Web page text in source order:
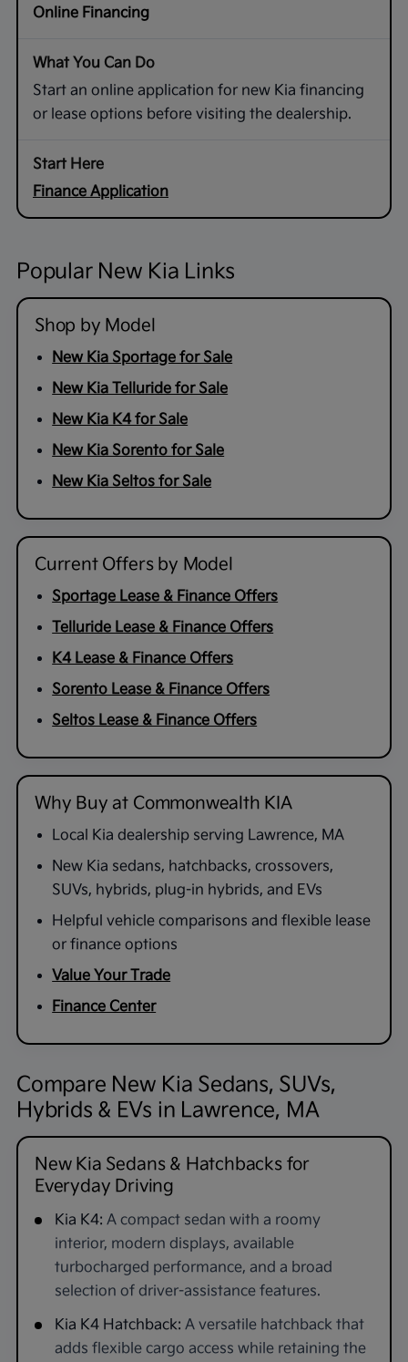
Online Financing
Start an online application for new Kia financing
or lease options before visiting the dealership.
Finance Application
Popular New Kia Links
Shop by Model
New Kia Sportage for Sale
New Kia Telluride for Sale
New Kia K4 for Sale
New Kia Sorento for Sale
New Kia Seltos for Sale
Current Offers by Model
Sportage Lease & Finance Offers
Telluride Lease & Finance Offers
K4 Lease & Finance Offers
Sorento Lease & Finance Offers
Seltos Lease & Finance Offers
Why Buy at Commonwealth KIA
Local Kia dealership serving Lawrence, MA
New Kia sedans, hatchbacks, crossovers,
SUVs, hybrids, plug-in hybrids, and EVs
Helpful vehicle comparisons and flexible lease
or finance options
Value Your Trade
Finance Center
Compare New Kia Sedans, SUVs,
Hybrids & EVs in Lawrence, MA
New Kia Sedans & Hatchbacks for
Everyday Driving
Kia K4: A compact sedan with a roomy
interior, modern displays, available
turbocharged performance, and a broad
selection of driver-assistance features.
Kia K4 Hatchback: A versatile hatchback that
adds flexible cargo access while retaining the